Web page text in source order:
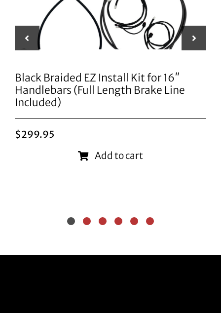
Black Braided EZ Install Kit for 16″
Handlebars (Full Length Brake Line
Included)
$299.95
Add to cart